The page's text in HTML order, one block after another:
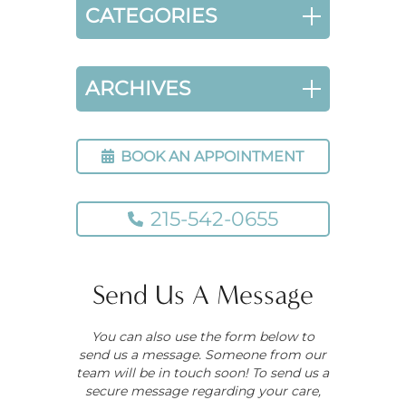
CATEGORIES
ARCHIVES
BOOK AN APPOINTMENT
215-542-0655
Send Us A Message
You can also use the form below to
send us a message. Someone from our
team will be in touch soon! To send us a
secure message regarding your care,